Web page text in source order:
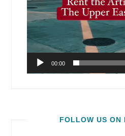
00:00
FOLLOW US ON